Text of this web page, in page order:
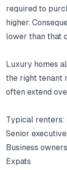
required to
higher.
lower than that
Luxury homes
the right tenant
often extend
Typical renters:
Senior
Business owners
Expats